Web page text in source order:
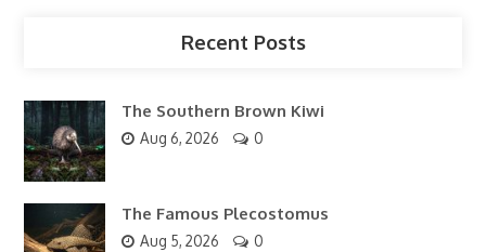
Recent Posts
The Southern Brown Kiwi
Aug 6, 2026 0
The Famous Plecostomus
Aug 5, 2026 0